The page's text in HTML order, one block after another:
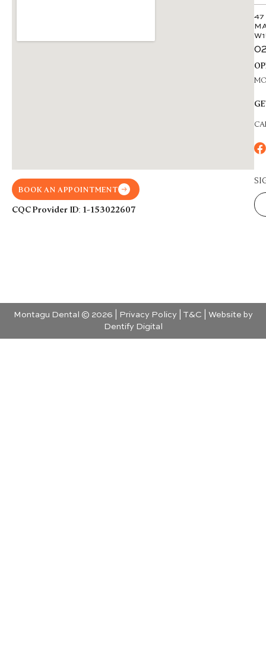
BOOK AN APPOINTMENT
CQC Provider ID: 1-153022607
47
Montagu Dental © 2026 | Privacy Policy T&C | Website by
Dentify Digital